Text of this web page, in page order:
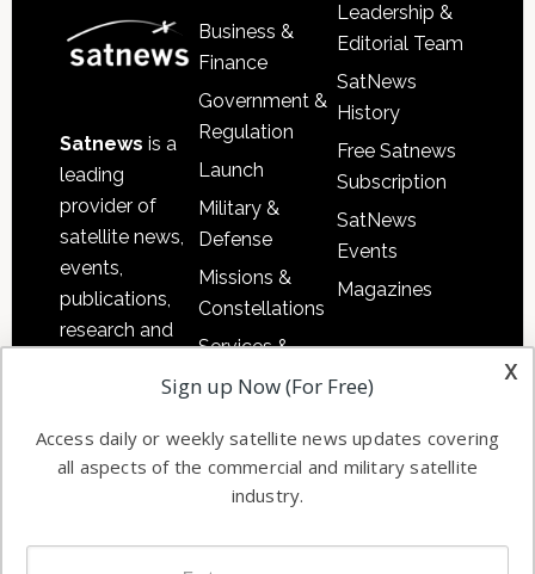
Satnews is a
leading
provider of
satellite news,
events,
publications,
research and
commercial
enterprises
Business &
Finance
Government &
Regulation
Launch
Military &
Defense
Missions &
Constellations
Services &
Applications
Automation &
Ground
Systems
Spectrum &
Leadership &
Editorial Team
SatNews
History
Free Satnews
Subscription
SatNews
Events
Magazines
x
Sign up Now (For Free)
Access daily or weekly satellite news updates covering
all aspects of the commercial and military satellite
industry.